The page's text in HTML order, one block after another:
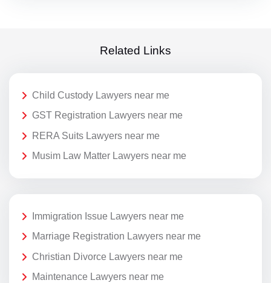
Related Links
Child Custody Lawyers near me
GST Registration Lawyers near me
RERA Suits Lawyers near me
Musim Law Matter Lawyers near me
Immigration Issue Lawyers near me
Marriage Registration Lawyers near me
Christian Divorce Lawyers near me
Maintenance Lawyers near me